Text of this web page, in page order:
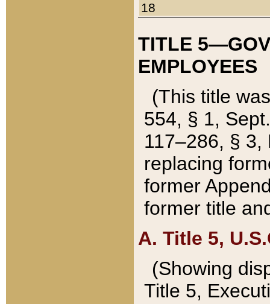
18
TITLE
EMPLOYEES
(This title
554, § 1,
117–286, §
replacing
former
former title
A. Title 5,
(Showing
Title 5,